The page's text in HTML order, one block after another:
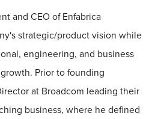
and CEO of Enfabrica
strategic/product vision while
engineering, and business
Prior to founding
at Broadcom leading their
business, where he defined